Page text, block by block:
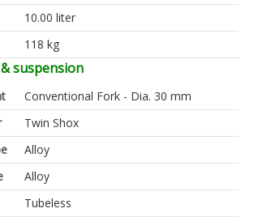
10.00 liter
118 kg
suspension
Conventional Fork - Dia. 30 mm
Twin Shox
Alloy
Alloy
Tubeless